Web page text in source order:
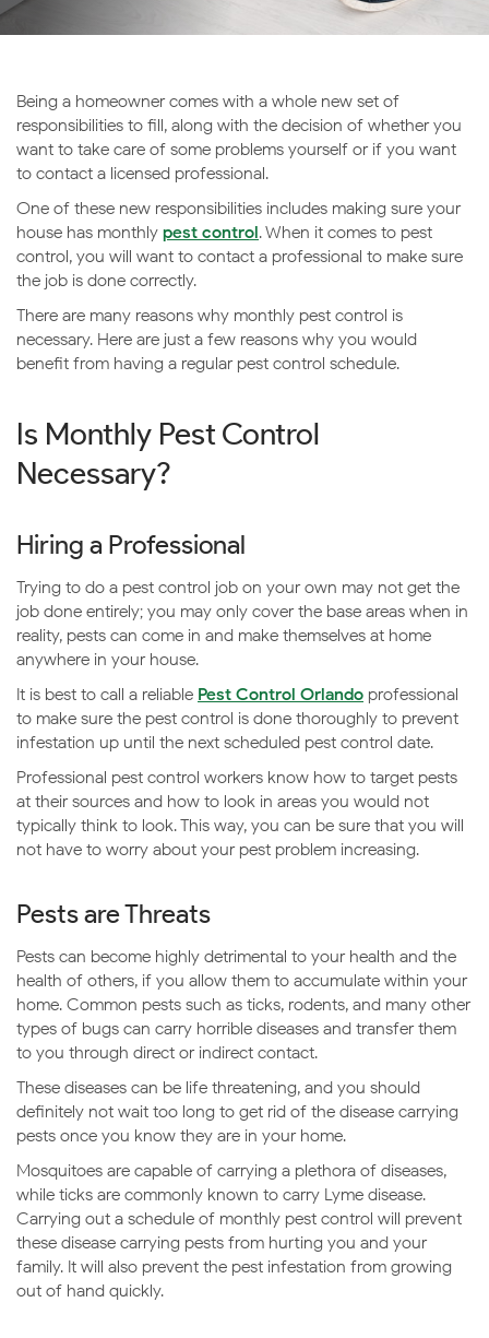
Being a homeowner comes with a whole new set of
responsibilities to fill, along with the decision of whether you
want to take care of some problems yourself or if you want
to contact a licensed professional.
One of these new responsibilities includes making sure your
house has monthly pest control. When it comes to pest
control, you will want to contact a professional to make sure
the job is done correctly.
There are many reasons why monthly pest control is
necessary. Here are just a few reasons why you would
benefit from having a regular pest control schedule.
Is Monthly Pest Control
Necessary?
Hiring a Professional
Trying to do a pest control job on your own may not get the
job done entirely; you may only cover the base areas when in
reality, pests can come in and make themselves at home
anywhere in your house.
It is best to call a reliable Pest Control Orlando professional
to make sure the pest control is done thoroughly to prevent
infestation up until the next scheduled pest control date.
Professional pest control workers know how to target pests
at their sources and how to look in areas you would not
typically think to look. This way, you can be sure that you will
not have to worry about your pest problem increasing.
Pests are Threats
Pests can become highly detrimental to your health and the
health of others, if you allow them to accumulate within your
home. Common pests such as ticks, rodents, and many other
types of bugs can carry horrible diseases and transfer them
to you through direct or indirect contact.
These diseases can be life threatening, and you should
definitely not wait too long to get rid of the disease carrying
pests once you know they are in your home.
Mosquitoes are capable of carrying a plethora of diseases,
while ticks are commonly known to carry Lyme disease.
Carrying out a schedule of monthly pest control will prevent
these disease carrying pests from hurting you and your
family. It will also prevent the pest infestation from growing
out of hand quickly.